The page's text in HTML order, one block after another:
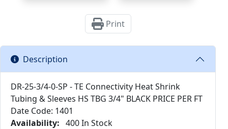
Print
Description
DR-25-3/4-0-SP - TE Connectivity Heat Shrink
Tubing & Sleeves HS TBG 3/4" BLACK PRICE PER FT
Date Code: 1401
Availability: 400 In Stock